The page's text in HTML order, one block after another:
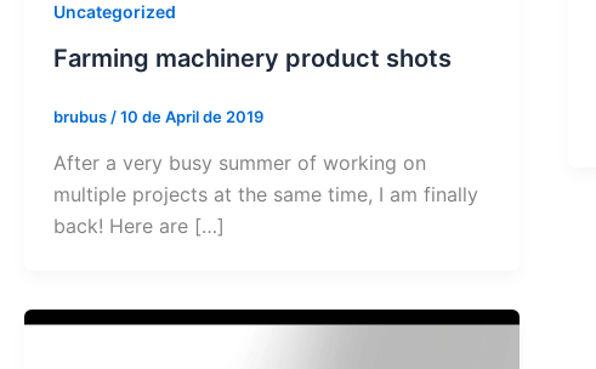
Uncategorized
Farming machinery product shots
brubus /10 de April de 2019
After a very busy summer of working on
multiple projects at the same time, I am finally
back! Here are […]